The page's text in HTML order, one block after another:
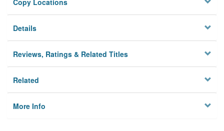
Privacy
Copy Locations
Details
Reviews, Ratings & Related Titles
Related
More Info